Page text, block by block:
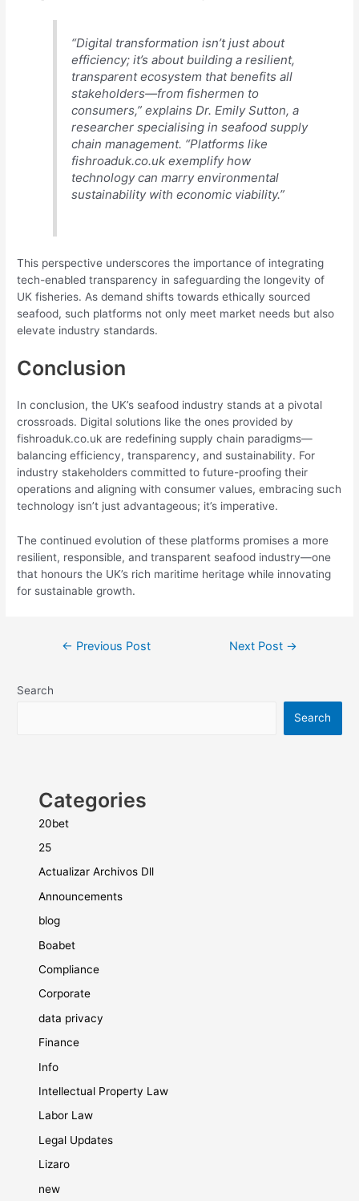
“Digital transformation isn’t just about
efficiency; it’s about building a resilient,
transparent ecosystem that benefits all
stakeholders—from fishermen to
consumers,” explains Dr. Emily Sutton, a
researcher specialising in seafood supply
chain management. “Platforms like
fishroaduk.co.uk exemplify how
technology can marry environmental
sustainability with economic viability.”
This perspective underscores the importance of integrating
tech-enabled transparency in safeguarding the longevity of
UK fisheries. As demand shifts towards ethically sourced
seafood, such platforms not only meet market needs but also
elevate industry standards.
Conclusion
In conclusion, the UK’s seafood industry stands at a pivotal
crossroads. Digital solutions like the ones provided by
fishroaduk.co.uk are redefining supply chain paradigms—
balancing efficiency, transparency, and sustainability. For
industry stakeholders committed to future-proofing their
operations and aligning with consumer values, embracing such
technology isn’t just advantageous; it’s imperative.
The continued evolution of these platforms promises a more
resilient, responsible, and transparent seafood industry—one
that honours the UK’s rich maritime heritage while innovating
for sustainable growth.
← Previous Post Next Post →
Search
Search
Categories
20bet
25
Actualizar Archivos Dll
Announcements
blog
Boabet
Compliance
Corporate
data privacy
Finance
Info
Intellectual Property Law
Labor Law
Legal Updates
Lizaro
new